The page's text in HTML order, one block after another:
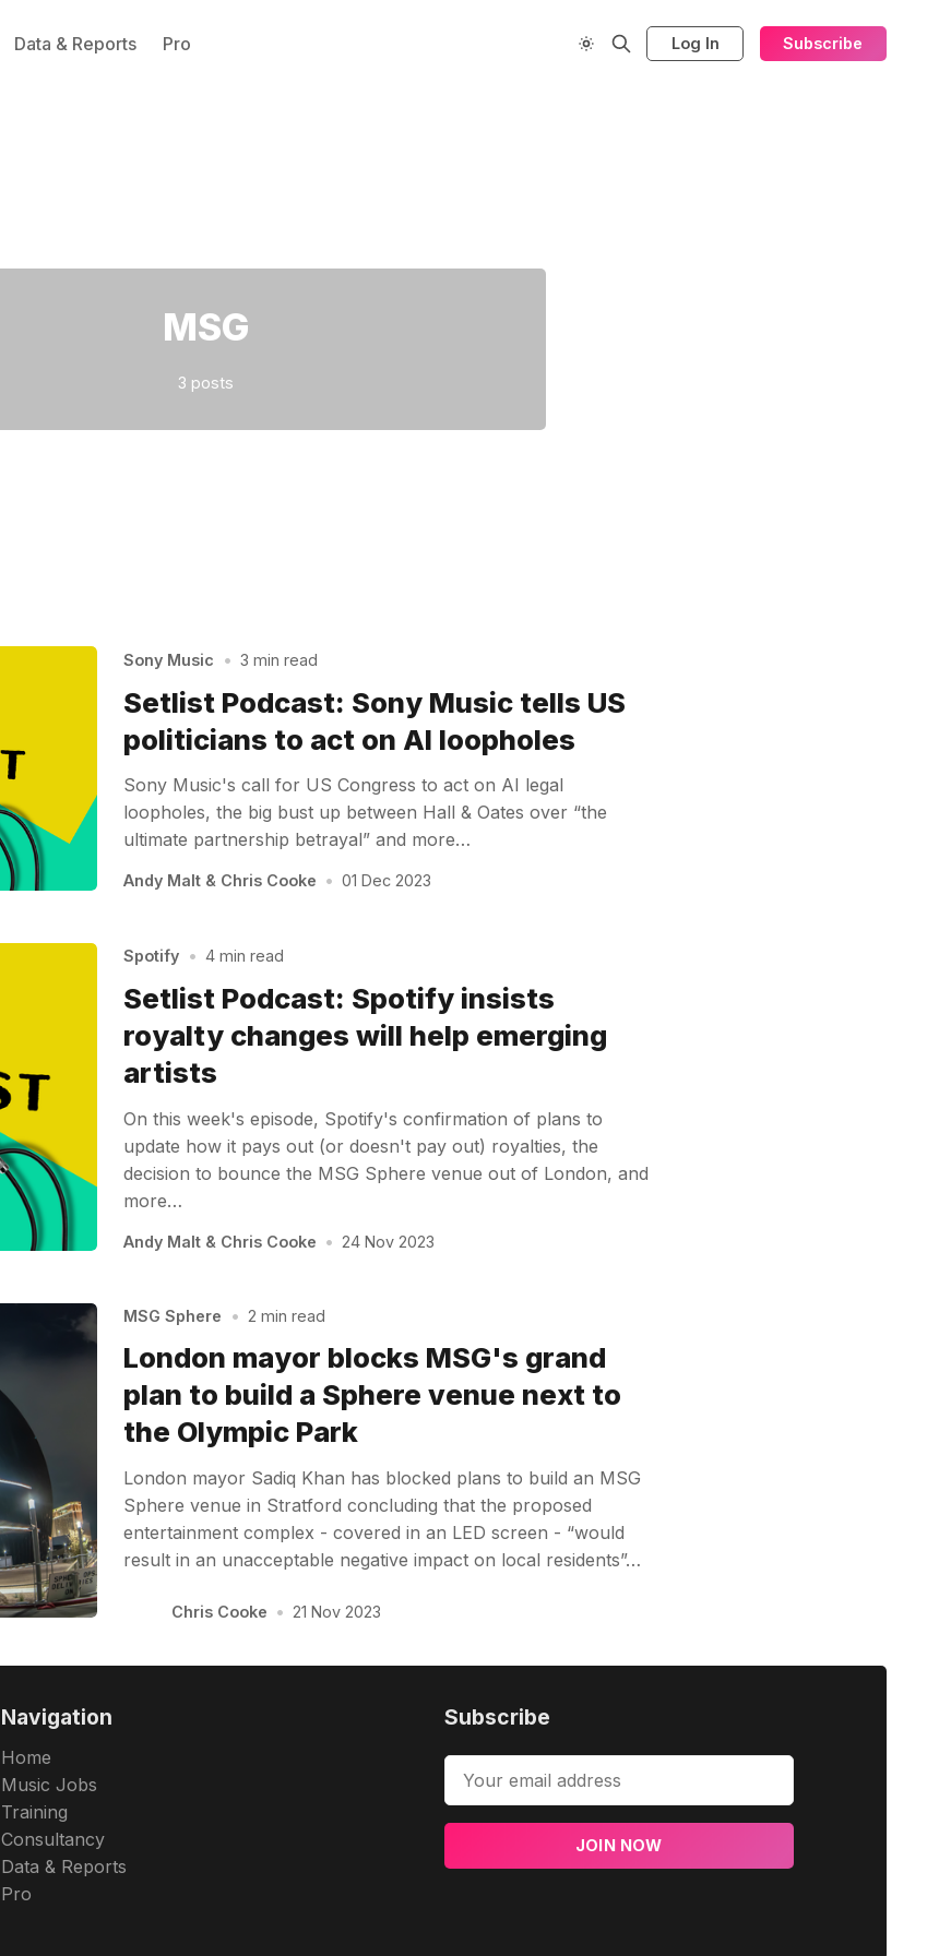
Data & Reports Pro Log In Subscribe
MSG
3 posts
Sony Music • 3 min read
Setlist Podcast: Sony Music tells US
politicians to act on AI loopholes
Sony Music's call for US Congress to act on AI legal
loopholes, the big bust up between Hall & Oates over “the
ultimate partnership betrayal” and more…
Andy Malt & Chris Cooke • 01 Dec 2023
Spotify • 4 min read
Setlist Podcast: Spotify insists
royalty changes will help emerging
artists
On this week's episode, Spotify's confirmation of plans to
update how it pays out (or doesn't pay out) royalties, the
decision to bounce the MSG Sphere venue out of London, and
more…
Andy Malt & Chris Cooke • 24 Nov 2023
MSG Sphere • 2 min read
London mayor blocks MSG's grand
plan to build a Sphere venue next to
the Olympic Park
London mayor Sadiq Khan has blocked plans to build an MSG
Sphere venue in Stratford concluding that the proposed
entertainment complex - covered in an LED screen - “would
result in an unacceptable negative impact on local residents”…
Chris Cooke • 21 Nov 2023
Navigation
Home
Music Jobs
Training
Consultancy
Data & Reports
Pro
Subscribe
JOIN NOW